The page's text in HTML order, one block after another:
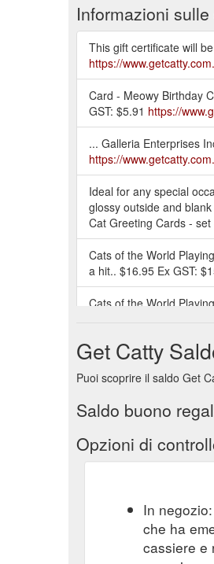
Informazioni
This gift certificate will
https://
Card - Meowy Birthday
GST: $5.91 https://
... Galleria Enterprises
https://
Ideal for any special
glossy outside and
Cat Greeting Cards -
Cats of the World
a hit.. $16.95 Ex GST:
Cats of the World
Artwork system made
are made of the ...
Get Catty
Puoi scoprire il saldo Get
Saldo buono
Opzioni di
In
che ha
cassiere e